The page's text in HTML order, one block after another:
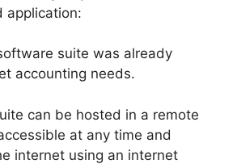
application:
suite was already
accounting needs.
can be hosted in a remote
at any time and
internet using an internet